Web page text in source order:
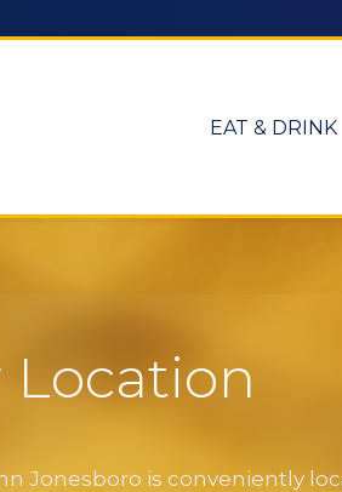
EAT & DRINK
Location
Jonesboro is conveniently